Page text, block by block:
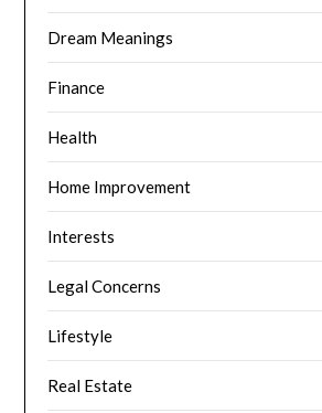
Dream Meanings
Finance
Health
Home Improvement
Interests
Legal Concerns
Lifestyle
Real Estate